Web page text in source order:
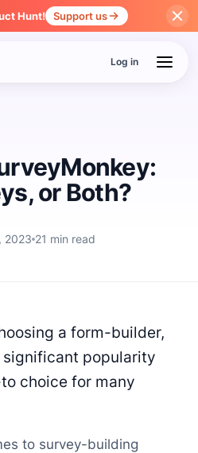
Hunt! Support us
Log in
or Both?
2023 21 min read
a form-builder,
significant popularity
choice for many
to survey-building